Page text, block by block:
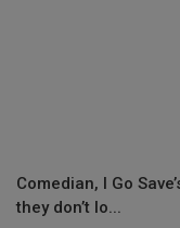
Comedian, I Go
they don’t lo...